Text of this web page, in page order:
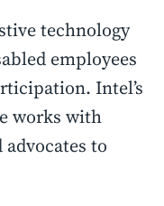
technology
employees
Intel’s
works with
to